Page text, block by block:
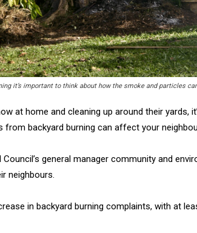
it’s important to think about how the smoke and particles
at home and cleaning up around their yards,
from backyard burning can affect your
Council’s general manager community and
neighbours.
in backyard burning complaints, with at